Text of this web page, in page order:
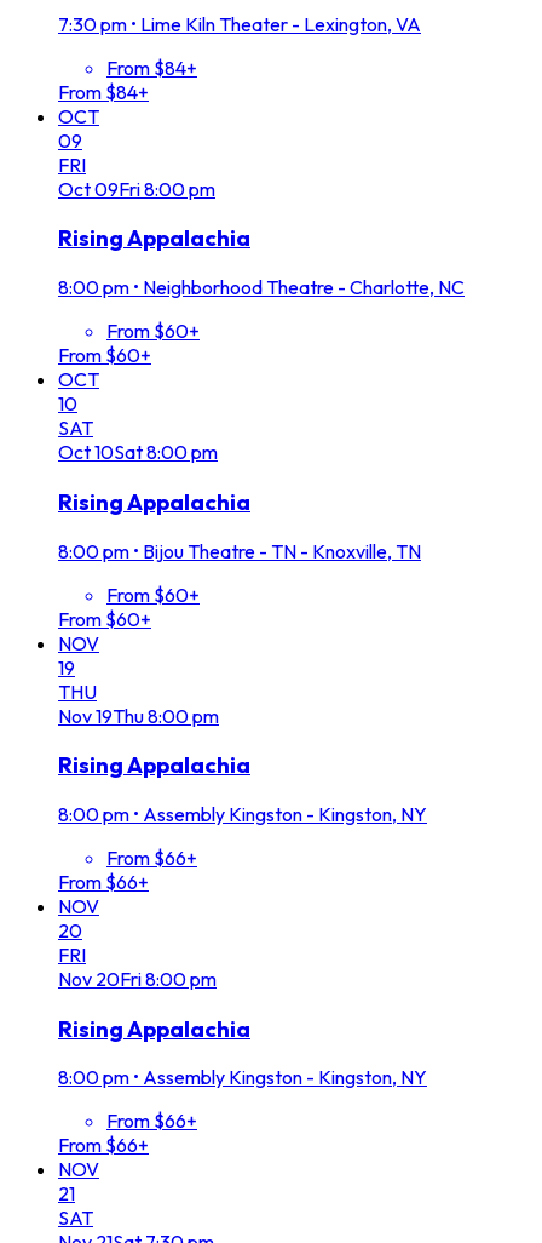
7:30 pm • Lime Kiln Theater - Lexington, VA
From $84+
From $84+
OCT
09
FRI
Oct09Fri8:00 pm
Rising Appalachia
8:00 pm • Neighborhood Theatre - Charlotte, NC
From $60+
From $60+
OCT
10
SAT
Oct10Sat8:00 pm
Rising Appalachia
8:00 pm • Bijou Theatre - TN - Knoxville, TN
From $60+
From $60+
NOV
19
THU
Nov19Thu8:00 pm
Rising Appalachia
8:00 pm • Assembly Kingston - Kingston, NY
From $66+
From $66+
NOV
20
FRI
Nov 20Fri8:00 pm
Rising Appalachia
8:00 pm • Assembly Kingston - Kingston, NY
From $66+
From $66+
NOV
21
SAT